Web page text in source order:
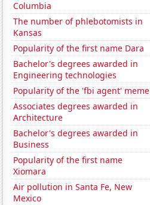
Columbia
The number of phlebotomists in
Kansas
Popularity of the first name Dara
Bachelor's degrees awarded in
Engineering technologies
Popularity of the 'fbi agent' meme
Associates degrees awarded in
Architecture
Bachelor's degrees awarded in
Business
Popularity of the first name
Xiomara
Air pollution in Santa Fe, New
Mexico